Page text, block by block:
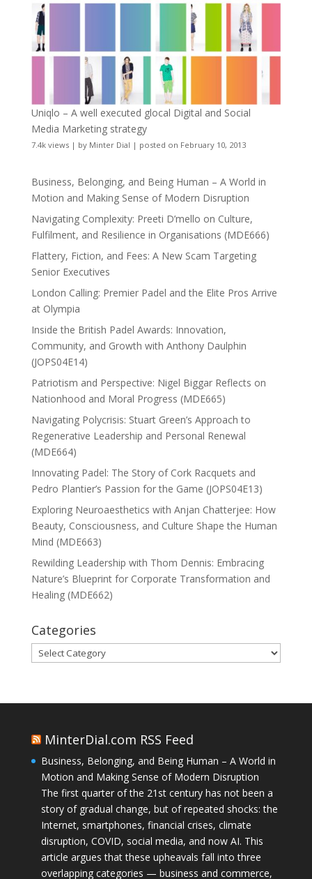
Uniqlo – A well executed glocal Digital and Social
Media Marketing strategy
7.4k views| by Minter Dial | posted on February 10, 2013
Business, Belonging, and Being Human – A World in
Motion and Making Sense of Modern Disruption
Navigating Complexity: Preeti D’mello on Culture,
Fulfilment, and Resilience in Organisations (MDE666)
Flattery, Fiction, and Fees: A New Scam Targeting
Senior Executives
London Calling: Premier Padel and the Elite Pros Arrive
at Olympia
Inside the British Padel Awards: Innovation,
Community, and Growth with Anthony Daulphin
(JOPS04E14)
Patriotism and Perspective: Nigel Biggar Reflects on
Nationhood and Moral Progress (MDE665)
Navigating Polycrisis: Stuart Green’s Approach to
Regenerative Leadership and Personal Renewal
(MDE664)
Innovating Padel: The Story of Cork Racquets and
Pedro Plantier’s Passion for the Game (JOPS04E13)
Exploring Neuroaesthetics with Anjan Chatterjee: How
Beauty, Consciousness, and Culture Shape the Human
Mind (MDE663)
Rewilding Leadership with Thom Dennis: Embracing
Nature’s Blueprint for Corporate Transformation and
Healing (MDE662)
Categories
Categories
MinterDial.com RSS Feed
Business, Belonging, and Being Human – A World in
Motion and Making Sense of Modern Disruption
The first quarter of the 21st century has not been a
story of gradual change, but of repeated shocks: the
Internet, smartphones, financial crises, climate
disruption, COVID, social media, and now AI. This
article argues that these upheavals fall into three
overlapping categories — business and commerce,